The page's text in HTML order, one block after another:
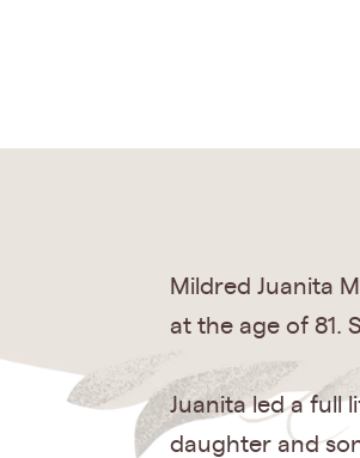
Mildred Juanita
at the age of 81.
Juanita led a full
daughter and